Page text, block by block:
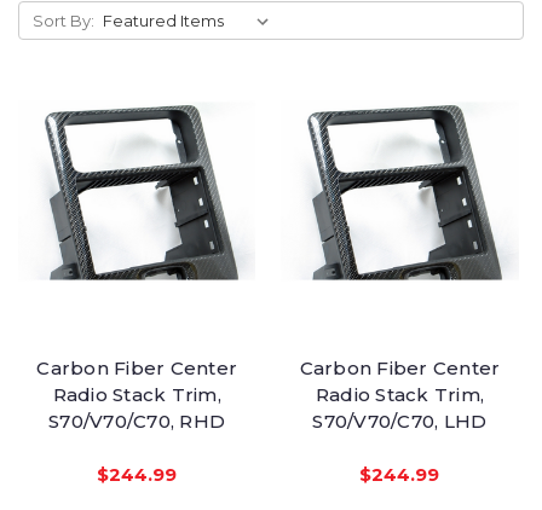
Sort By:
Carbon Fiber Center
Radio Stack Trim,
S70/V70/C70, RHD
$244.99
Carbon Fiber Center
Radio Stack Trim,
S70/V70/C70, LHD
$244.99